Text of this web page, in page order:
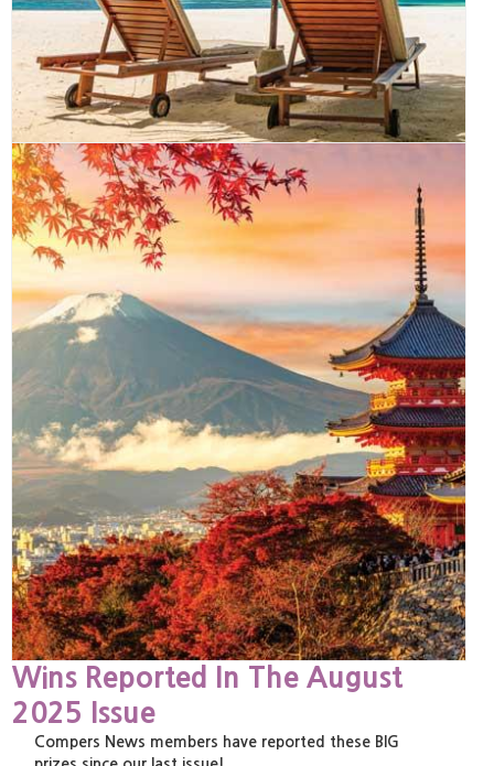
Wins Reported In The August
2025 Issue
Compers News members have reported these BIG